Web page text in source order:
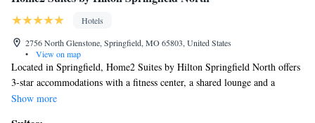
Hotels
2756 North Glenstone, Springfield, MO 65803, United States
•
View on map
Located in Springfield, Home2 Suites by Hilton Springfield North offers
3-star accommodations with a fitness center, a shared lounge and a
terrace. Featuring family rooms, this property also provides guests with a
Show more